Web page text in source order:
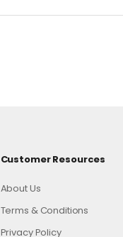
Customer Resources
About Us
Terms & Conditions
Privacy Policy